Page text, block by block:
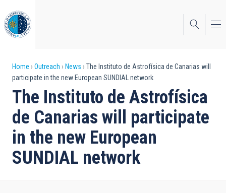
to
main
content
Breadcrumb
Home Outreach News
The Instituto de Astrofísica de Canarias will
participate in the new European SUNDIAL network
The Instituto de Astrofísica
de Canarias will participate
in the new European
SUNDIAL network